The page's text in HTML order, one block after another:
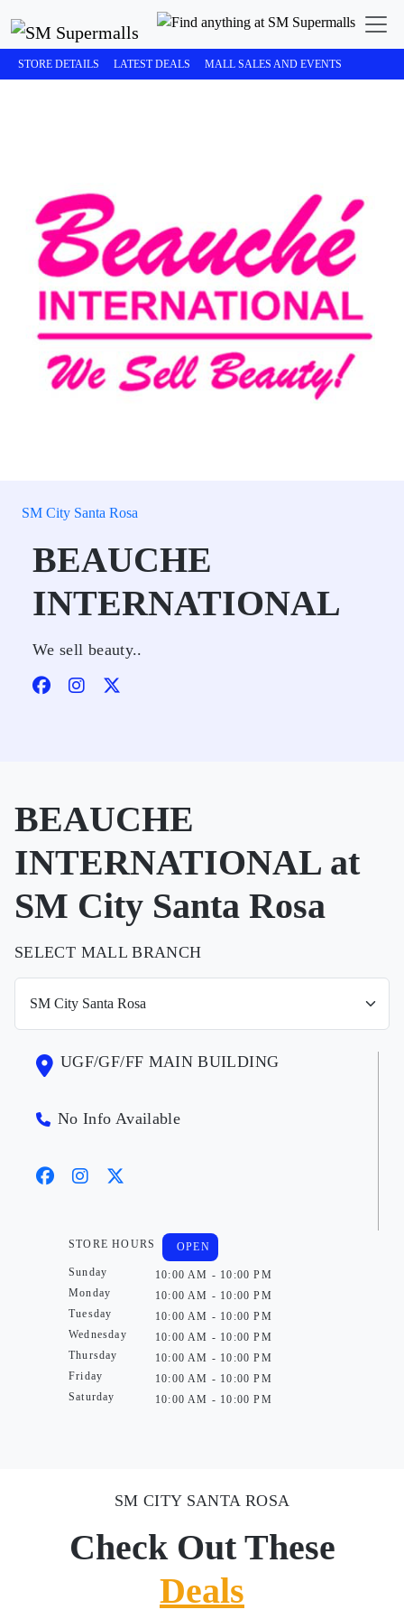
STORE DETAILS LATEST DEALS MALL SALES AND EVENTS
SM City Santa Rosa
BEAUCHE
INTERNATIONAL
We sell beauty..
BEAUCHE
INTERNATIONAL at
SM City Santa Rosa
SELECT MALL BRANCH
UGF/GF/FF MAIN BUILDING
No Info Available
STORE HOURS
Sunday
Monday
Tuesday
Wednesday
Thursday
Friday
Saturday
OPEN
10:00 AM - 10:00 PM
10:00 AM - 10:00 PM
10:00 AM - 10:00 PM
10:00 AM - 10:00 PM
10:00 AM - 10:00 PM
10:00 AM - 10:00 PM
10:00 AM - 10:00 PM
SM CITY SANTA ROSA
Check Out These
Deals